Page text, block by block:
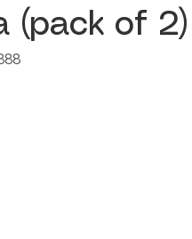
(pack of 2)